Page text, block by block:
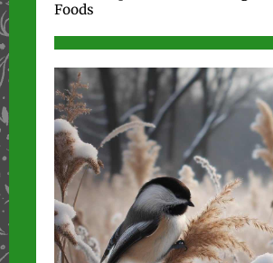
Foods